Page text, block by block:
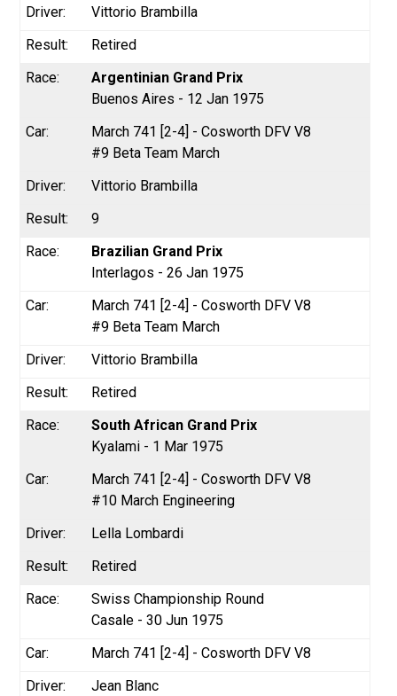
Vittorio Brambilla
Retired
Argentinian Grand Prix
Buenos Aires - 12 Jan 1975
March 741 [2-4] - Cosworth DFV V8
#9 Beta Team March
Vittorio Brambilla
9
Brazilian Grand Prix
Interlagos - 26 Jan 1975
March 741 [2-4] - Cosworth DFV V8
#9 Beta Team March
Vittorio Brambilla
Retired
South African Grand Prix
Kyalami - 1 Mar 1975
March 741 [2-4] - Cosworth DFV V8
#10 March Engineering
Lella Lombardi
Retired
Swiss Championship Round
Casale - 30 Jun 1975
March 741 [2-4] - Cosworth DFV V8
Jean Blanc